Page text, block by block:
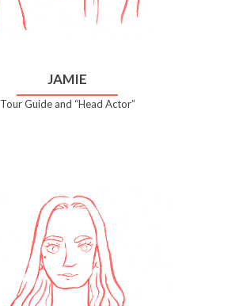
JAMIE
Tour Guide and “Head Actor”